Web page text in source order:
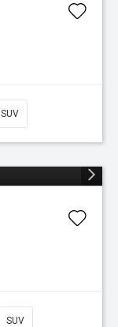
SUV
SUV